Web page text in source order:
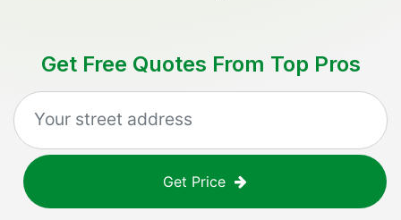
Get Free Quotes From Top Pros
Get Price